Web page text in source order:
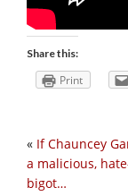
Share this:
Print
« If Chauncey
a malicious,
bigot…